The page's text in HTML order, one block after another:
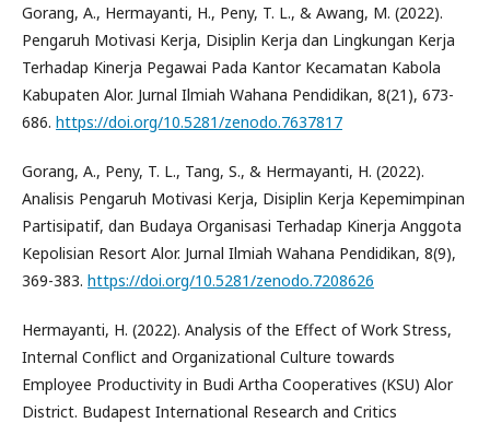
Gorang, A., Hermayanti, H., Peny, T. L., & Awang, M. (2022).
Pengaruh Motivasi Kerja, Disiplin Kerja dan Lingkungan Kerja
Terhadap Kinerja Pegawai Pada Kantor Kecamatan Kabola
Kabupaten Alor. Jurnal Ilmiah Wahana Pendidikan, 8(21), 673-
686. https://doi.org/10.5281/zenodo.7637817
Gorang, A., Peny, T. L., Tang, S., & Hermayanti, H. (2022).
Analisis Pengaruh Motivasi Kerja, Disiplin Kerja Kepemimpinan
Partisipatif, dan Budaya Organisasi Terhadap Kinerja Anggota
Kepolisian Resort Alor. Jurnal Ilmiah Wahana Pendidikan, 8(9),
369-383. https://doi.org/10.5281/zenodo.7208626
Hermayanti, H. (2022). Analysis of the Effect of Work Stress,
Internal Conflict and Organizational Culture towards
Employee Productivity in Budi Artha Cooperatives (KSU) Alor
District. Budapest International Research and Critics